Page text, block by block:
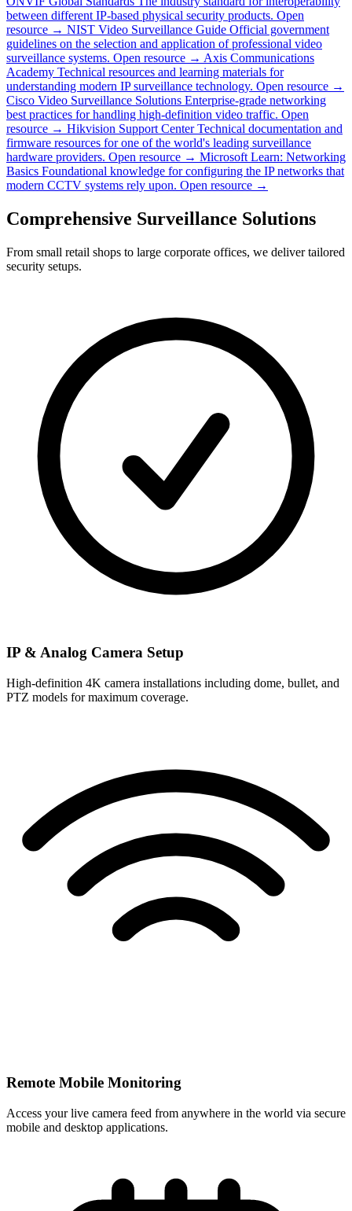
between different IP-based physical security products. Open
resource → NIST Video Surveillance Guide Official government
guidelines on the selection and application of professional video
surveillance systems. Open resource → Axis Communications
Academy Technical resources and learning materials for
understanding modern IP surveillance technology. Open resource →
Cisco Video Surveillance Solutions Enterprise-grade networking
best practices for handling high-definition video traffic. Open
resource → Hikvision Support Center Technical documentation and
firmware resources for one of the world's leading surveillance
hardware providers. Open resource → Microsoft Learn: Networking
Basics Foundational knowledge for configuring the IP networks that
modern CCTV systems rely upon. Open resource →
Comprehensive Surveillance Solutions
From small retail shops to large corporate offices, we deliver tailored
security setups.
IP & Analog Camera Setup
High-definition 4K camera installations including dome, bullet, and
PTZ models for maximum coverage.
Remote Mobile Monitoring
Access your live camera feed from anywhere in the world via secure
mobile and desktop applications.